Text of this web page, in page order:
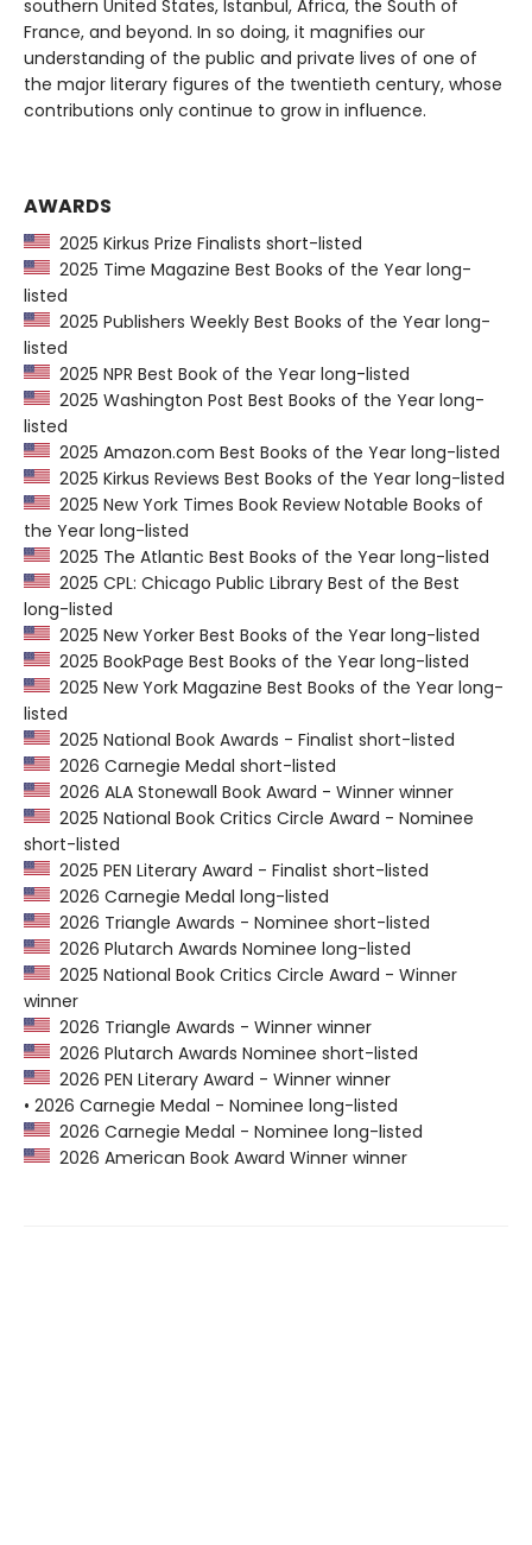
southern United States, Istanbul, Africa, the South of
France, and beyond. In so doing, it magnifies our
understanding of the public and private lives of one of
the major literary figures of the twentieth century, whose
contributions only continue to grow in influence.
AWARDS
2025 Kirkus Prize Finalists short-listed
2025 Time Magazine Best Books of the Year long-
listed
2025 Publishers Weekly Best Books of the Year long-
listed
2025 NPR Best Book of the Year long-listed
2025 Washington Post Best Books of the Year long-
listed
2025 Amazon.com Best Books of the Year long-listed
2025 Kirkus Reviews Best Books of the Year long-listed
2025 New York Times Book Review Notable Books of
the Year long-listed
2025 The Atlantic Best Books of the Year long-listed
2025 CPL: Chicago Public Library Best of the Best
long-listed
2025 New Yorker Best Books of the Year long-listed
2025 BookPage Best Books of the Year long-listed
2025 New York Magazine Best Books of the Year long-
listed
2025 National Book Awards - Finalist short-listed
2026 Carnegie Medal short-listed
2026 ALA Stonewall Book Award - Winner winner
2025 National Book Critics Circle Award - Nominee
short-listed
2025 PEN Literary Award - Finalist short-listed
2026 Carnegie Medal long-listed
2026 Triangle Awards - Nominee short-listed
2026 Plutarch Awards Nominee long-listed
2025 National Book Critics Circle Award - Winner
winner
2026 Triangle Awards - Winner winner
2026 Plutarch Awards Nominee short-listed
2026 PEN Literary Award - Winner winner
• 2026 Carnegie Medal - Nominee long-listed
2026 Carnegie Medal - Nominee long-listed
2026 American Book Award Winner winner